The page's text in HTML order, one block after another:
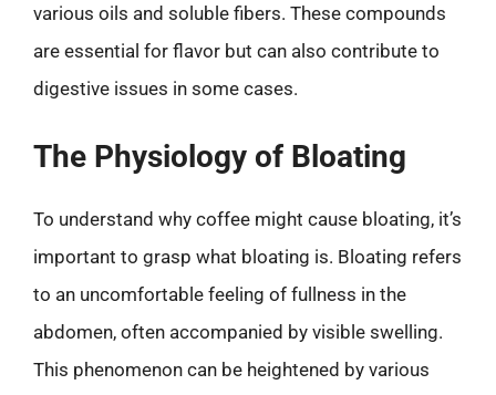
various oils and soluble fibers. These compounds
are essential for flavor but can also contribute to
digestive issues in some cases.
The Physiology of Bloating
To understand why coffee might cause bloating, it’s
important to grasp what bloating is. Bloating refers
to an uncomfortable feeling of fullness in the
abdomen, often accompanied by visible swelling.
This phenomenon can be heightened by various